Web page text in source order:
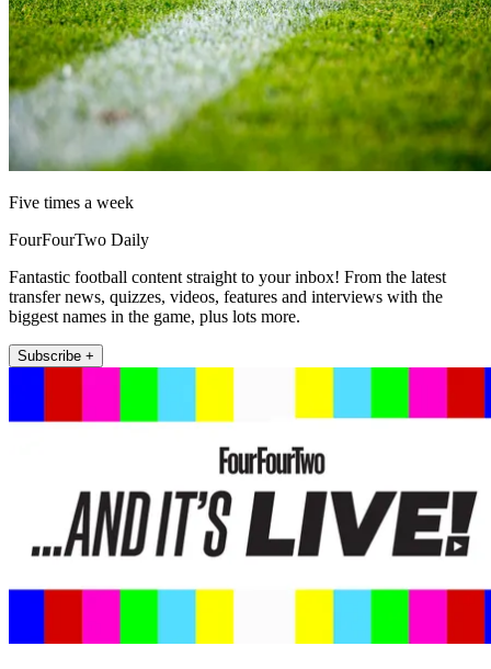
Five times a week
FourFourTwo Daily
Fantastic football content straight to your inbox! From the latest
transfer news, quizzes, videos, features and interviews with the
biggest names in the game, plus lots more.
Subscribe +